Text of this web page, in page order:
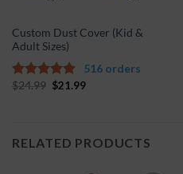
Custom Dust Cover (Kid &
Adult Sizes)
5.00out of
$24.99 $21.99
516 orders
RELATED PRODUCTS